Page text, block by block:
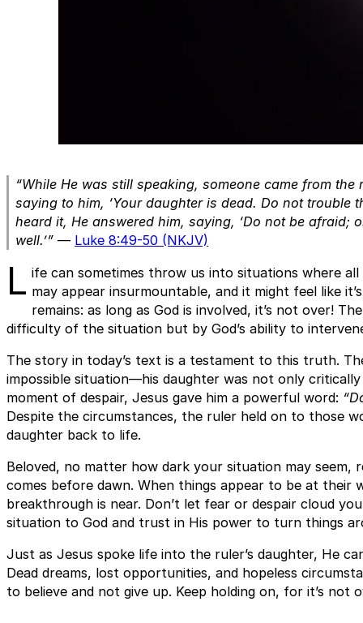
“While He was still speaking, someone came from the
saying to him, ‘Your daughter is dead. Do not trouble
heard it, He answered him, saying, ‘Do not be afraid;
well.’” — Luke 8:49-50 (NKJV)
L ife can sometimes throw us into situations where all
may appear insurmountable, and it might feel like
remains: as long as God is involved, it’s not over!
difficulty of the situation but by God’s ability to
The story in today’s text is a testament to this truth.
impossible situation—his daughter was not only
moment of despair, Jesus gave him a powerful word:
Despite the circumstances, the ruler held on to those
daughter back to life.
Beloved, no matter how dark your situation may seem,
comes before dawn. When things appear to be at their
breakthrough is near. Don’t let fear or despair cloud
situation to God and trust in His power to turn things
Just as Jesus spoke life into the ruler’s daughter, He
Dead dreams, lost opportunities, and hopeless
to believe and not give up. Keep holding on, for it’s not